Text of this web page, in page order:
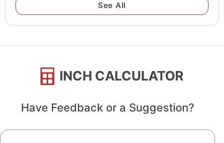
See All
INCH CALCULATOR
Have Feedback or a Suggestion?